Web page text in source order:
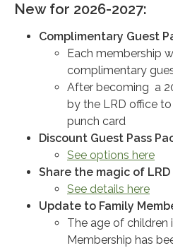
New for 2026-2027:
Complimentary Guest
Each membership
complimentary
After becoming a
by the LRD office
punch card
Discount Guest Pass
See options here
Share the magic of LRD
See details here
Update to Family
The age of children
Membership has